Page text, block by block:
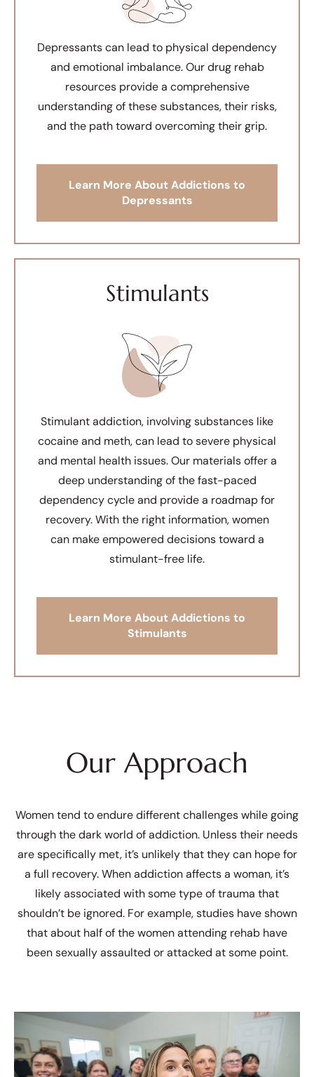
Depressants can lead to physical dependency
and emotional imbalance. Our drug rehab
resources provide a comprehensive
understanding of these substances, their risks,
and the path toward overcoming their grip.
Learn More About Addictions to
Depressants
Stimulants
Stimulant addiction, involving substances like
cocaine and meth, can lead to severe physical
and mental health issues. Our materials offer a
deep understanding of the fast-paced
dependency cycle and provide a roadmap for
recovery. With the right information, women
can make empowered decisions toward a
stimulant-free life.
Learn More About Addictions to
Stimulants
Our Approach
Women tend to endure different challenges while going
through the dark world of addiction. Unless their needs
are specifically met, it’s unlikely that they can hope for
a full recovery. When addiction affects a woman, it’s
likely associated with some type of trauma that
shouldn’t be ignored. For example, studies have shown
that about half of the women attending rehab have
been sexually assaulted or attacked at some point.